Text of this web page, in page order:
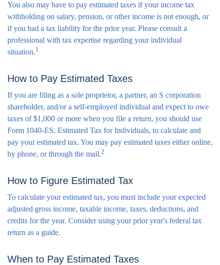
You also may have to pay estimated taxes if your income tax
withholding on salary, pension, or other income is not enough, or
if you had a tax liability for the prior year. Please consult a
professional with tax expertise regarding your individual
situation.1
How to Pay Estimated Taxes
If you are filing as a sole proprietor, a partner, an S corporation
shareholder, and/or a self-employed individual and expect to owe
taxes of $1,000 or more when you file a return, you should use
Form 1040-ES, Estimated Tax for Individuals, to calculate and
pay your estimated tax. You may pay estimated taxes either online,
by phone, or through the mail.2
How to Figure Estimated Tax
To calculate your estimated tax, you must include your expected
adjusted gross income, taxable income, taxes, deductions, and
credits for the year. Consider using your prior year's federal tax
return as a guide.
When to Pay Estimated Taxes